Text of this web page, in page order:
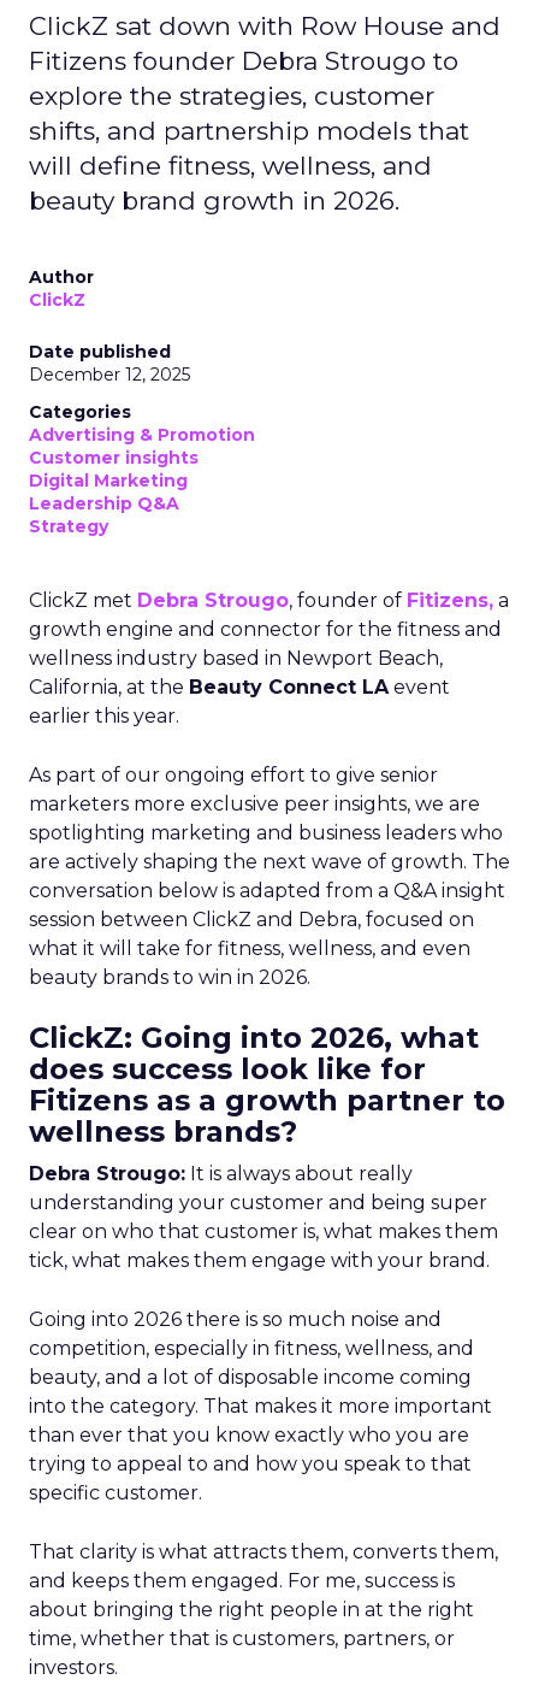
ClickZ sat down with Row House and
Fitizens founder Debra Strougo to
explore the strategies, customer
shifts, and partnership models that
will define fitness, wellness, and
beauty brand growth in 2026.
Author
ClickZ
Date published
December 12, 2025
Categories
Advertising & Promotion
Customer insights
Digital Marketing
Leadership Q&A
Strategy
ClickZ met Debra Strougo, founder of Fitizens, a
growth engine and connector for the fitness and
wellness industry based in Newport Beach,
California, at the Beauty Connect LAevent
earlier this year.
As part of our ongoing effort to give senior
marketers more exclusive peer insights, we are
spotlighting marketing and business leaders who
are actively shaping the next wave of growth. The
conversation below is adapted from a Q&A insight
session between ClickZ and Debra, focused on
what it will take for fitness, wellness, and even
beauty brands to win in 2026.
ClickZ: Going into 2026, what
does success look like for
Fitizens as a growth partner to
wellness brands?
Debra Strougo: It is always about really
understanding your customer and being super
clear on who that customer is, what makes them
tick, what makes them engage with your brand.
Going into 2026 there is so much noise and
competition, especially in fitness, wellness, and
beauty, and a lot of disposable income coming
into the category. That makes it more important
than ever that you know exactly who you are
trying to appeal to and how you speak to that
specific customer.
That clarity is what attracts them, converts them,
and keeps them engaged. For me, success is
about bringing the right people in at the right
time, whether that is customers, partners, or
investors.